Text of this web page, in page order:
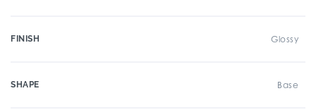
FINISH Glossy
SHAPE Base